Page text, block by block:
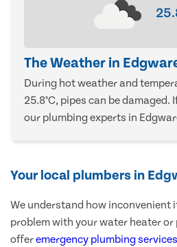
The Weather in
During hot weather and
25.8°C, pipes can be
our plumbing experts in
Your local plumbers in
We understand how inconvenient
problem with your water heater or
offeremergency plumbing services